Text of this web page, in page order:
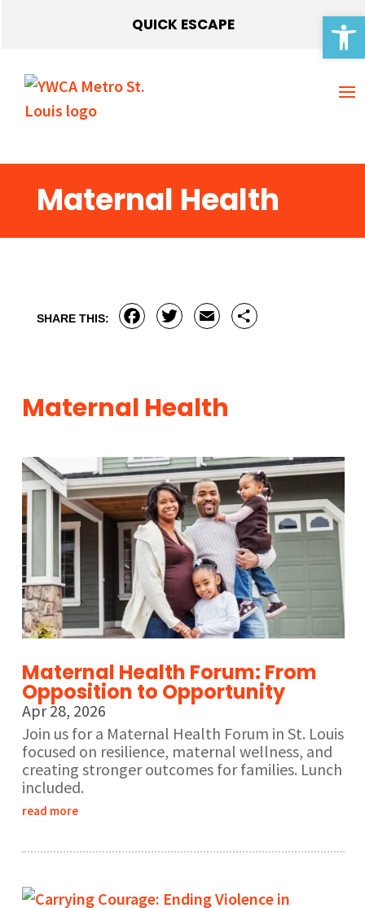
QUICK ESCAPE
Maternal Health
SHARE THIS: Facebook
Twitter
EmailShare
Maternal Health
Maternal Health Forum: From
Opposition to Opportunity
Apr 28, 2026
Join us for a Maternal Health Forum in St. Louis
focused on resilience, maternal wellness, and
creating stronger outcomes for families. Lunch
included.
read more